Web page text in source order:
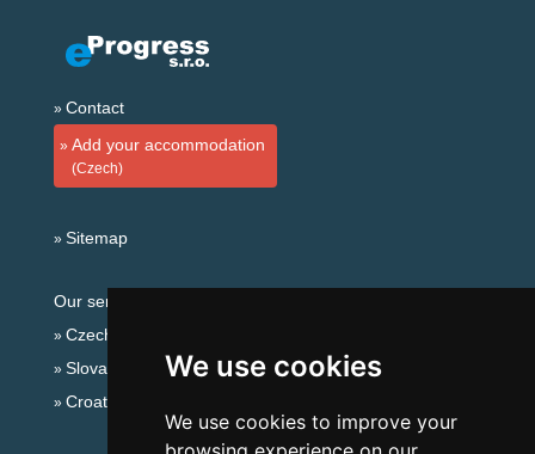
We use cookies
We use cookies to improve your
Contact
Add your accommodation
(Czech)
Sitemap
Our servers:
Czech mountains
Slovakian mountains
Croatian Adriatic